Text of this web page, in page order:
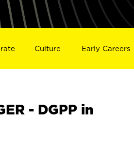
Culture Early Careers
- DGPP in